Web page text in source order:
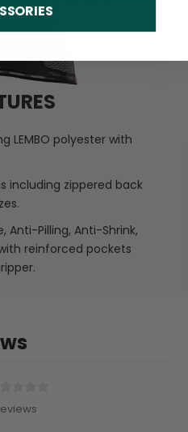
LEMBO polyester with
including zippered back
Anti-Pilling, Anti-Shrink,
reinforced pockets